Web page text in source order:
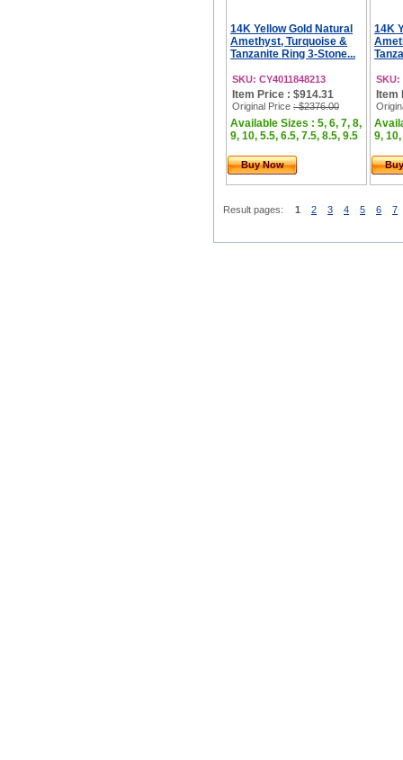
14K Yellow Gold Natural
Amethyst, Turquoise &
Tanzanite Ring 3-Stone...
SKU: CY4011848213
Item Price : $914.31
Original Price : $2376.00
Available Sizes : 5, 6, 7, 8,
9, 10, 5.5, 6.5, 7.5, 8.5, 9.5
Buy Now
14K
SKU:
Item
9,
Result pages: 1 2 3 4 5 6 7